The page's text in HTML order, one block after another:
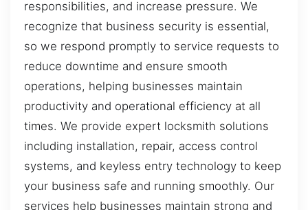
responsibilities, and increase pressure. We
recognize that business security is essential,
so we respond promptly to service requests to
reduce downtime and ensure smooth
operations, helping businesses maintain
productivity and operational efficiency at all
times. We provide expert locksmith solutions
including installation, repair, access control
systems, and keyless entry technology to keep
your business safe and running smoothly. Our
services help businesses maintain strong and